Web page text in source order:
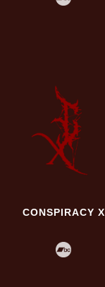
CONSPIRACY X